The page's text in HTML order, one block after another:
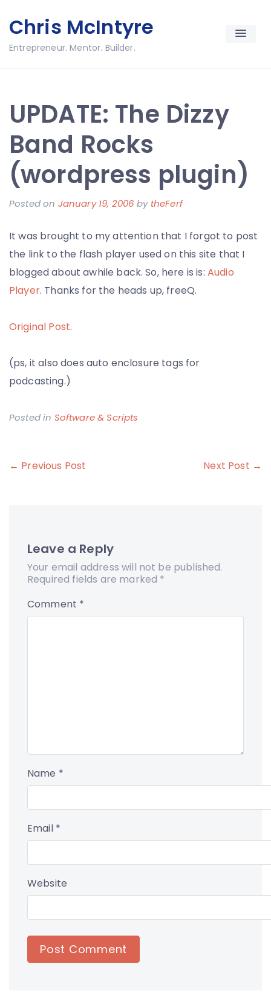
to
content
Chris McIntyre
Entrepreneur. Mentor. Builder.
UPDATE: The Dizzy
Band Rocks
(wordpress plugin)
Posted on January 19, 2006 by theFerf
It was brought to my attention that I forgot to post
the link to the flash player used on this site that I
blogged about awhile back. So, here is is: Audio
Player. Thanks for the heads up, freeQ.
Original Post.
(ps, it also does auto enclosure tags for
podcasting.)
Posted in Software & Scripts
Post
← Previous Post Next Post →
Leave a Reply
Your email address will not be published.
Required fields are marked *
Comment *
Name *
Email *
Website